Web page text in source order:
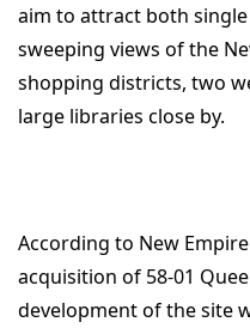
aim to attract both
sweeping views of the
shopping districts, two
large libraries close by.
According to New Empire
acquisition of 58-01
development of the site